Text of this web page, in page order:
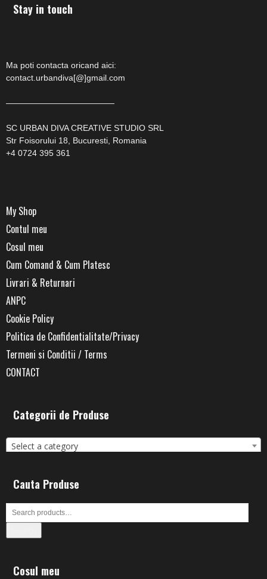
Stay in touch
Ma poti contacta oricand aici:
contact.urbandiva[@]gmail.com
—————————————
SC URBAN DIVA CREATIVE STUDIO SRL
Str Foisorului 18, Bucuresti, Romania
+4 0724 395 361
My Shop
Contul meu
Cosul meu
Cum Comand & Cum Platesc
Livrari & Returnari
ANPC
Cookie Policy
Politica de Confidentialitate/Privacy
Termeni si Conditii / Terms
CONTACT
Categorii de Produse
Select a category
Cauta Produse
Cosul meu